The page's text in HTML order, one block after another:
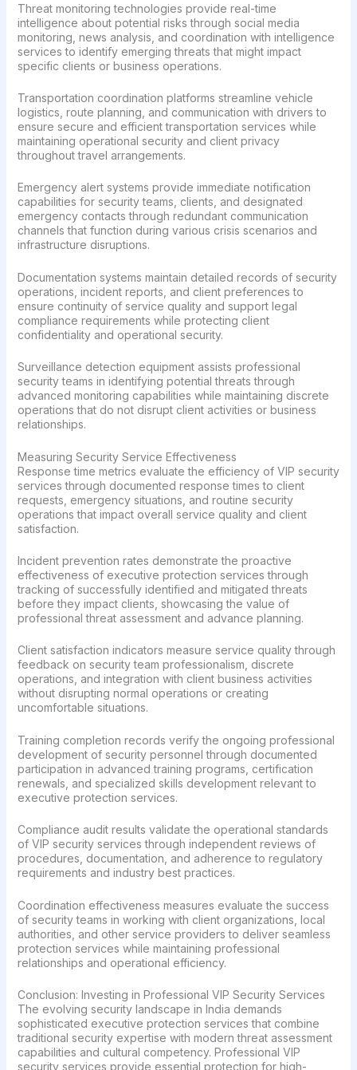
Threat monitoring technologies provide real-time
intelligence about potential risks through social media
monitoring, news analysis, and coordination with intelligence
services to identify emerging threats that might impact
specific clients or business operations.
Transportation coordination platforms streamline vehicle
logistics, route planning, and communication with drivers to
ensure secure and efficient transportation services while
maintaining operational security and client privacy
throughout travel arrangements.
Emergency alert systems provide immediate notification
capabilities for security teams, clients, and designated
emergency contacts through redundant communication
channels that function during various crisis scenarios and
infrastructure disruptions.
Documentation systems maintain detailed records of security
operations, incident reports, and client preferences to
ensure continuity of service quality and support legal
compliance requirements while protecting client
confidentiality and operational security.
Surveillance detection equipment assists professional
security teams in identifying potential threats through
advanced monitoring capabilities while maintaining discrete
operations that do not disrupt client activities or business
relationships.
Measuring Security Service Effectiveness
Response time metrics evaluate the efficiency of VIP security
services through documented response times to client
requests, emergency situations, and routine security
operations that impact overall service quality and client
satisfaction.
Incident prevention rates demonstrate the proactive
effectiveness of executive protection services through
tracking of successfully identified and mitigated threats
before they impact clients, showcasing the value of
professional threat assessment and advance planning.
Client satisfaction indicators measure service quality through
feedback on security team professionalism, discrete
operations, and integration with client business activities
without disrupting normal operations or creating
uncomfortable situations.
Training completion records verify the ongoing professional
development of security personnel through documented
participation in advanced training programs, certification
renewals, and specialized skills development relevant to
executive protection services.
Compliance audit results validate the operational standards
of VIP security services through independent reviews of
procedures, documentation, and adherence to regulatory
requirements and industry best practices.
Coordination effectiveness measures evaluate the success
of security teams in working with client organizations, local
authorities, and other service providers to deliver seamless
protection services while maintaining professional
relationships and operational efficiency.
Conclusion: Investing in Professional VIP Security Services
The evolving security landscape in India demands
sophisticated executive protection services that combine
traditional security expertise with modern threat assessment
capabilities and cultural competency. Professional VIP
security services provide essential protection for high-